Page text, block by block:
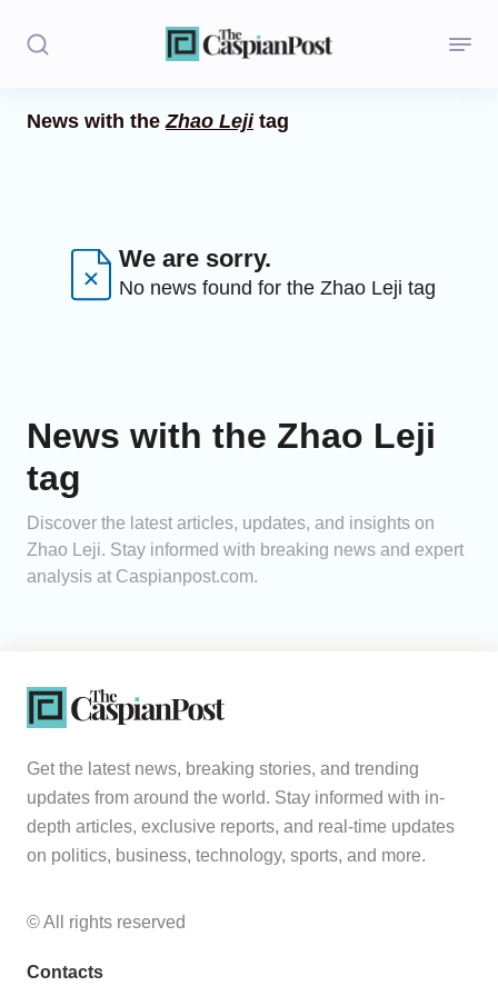
Regions
Economics
Caucasus
Analytics
News with theZhao Lejitag
We are sorry.
No news found for the Zhao Leji tag
News with the Zhao Leji
tag
Discover the latest articles, updates, and insights on
Zhao Leji. Stay informed with breaking news and expert
analysis at Caspianpost.com.
Get the latest news, breaking stories, and trending
updates from around the world. Stay informed with in-
depth articles, exclusive reports, and real-time updates
on politics, business, technology, sports, and more.
© All rights reserved
Contacts